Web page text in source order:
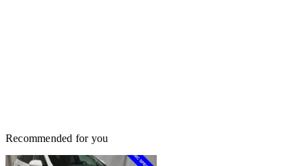
Recommended for you